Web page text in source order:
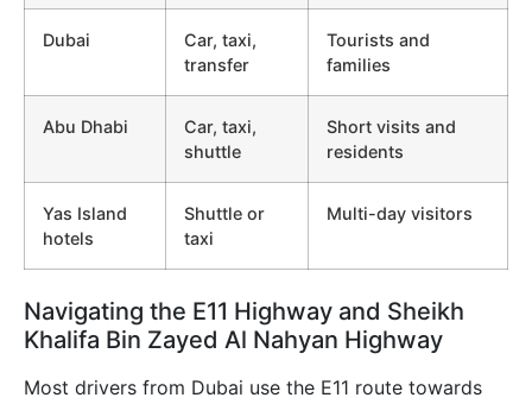
Dubai
Car, taxi,
transfer
Tourists and
families
Abu Dhabi
Car, taxi,
shuttle
Short visits and
residents
Yas Island
hotels
Shuttle or
taxi
Multi-day visitors
Navigating the E11 Highway and Sheikh
Khalifa Bin Zayed Al Nahyan Highway
Most drivers from Dubai use the E11 route towards